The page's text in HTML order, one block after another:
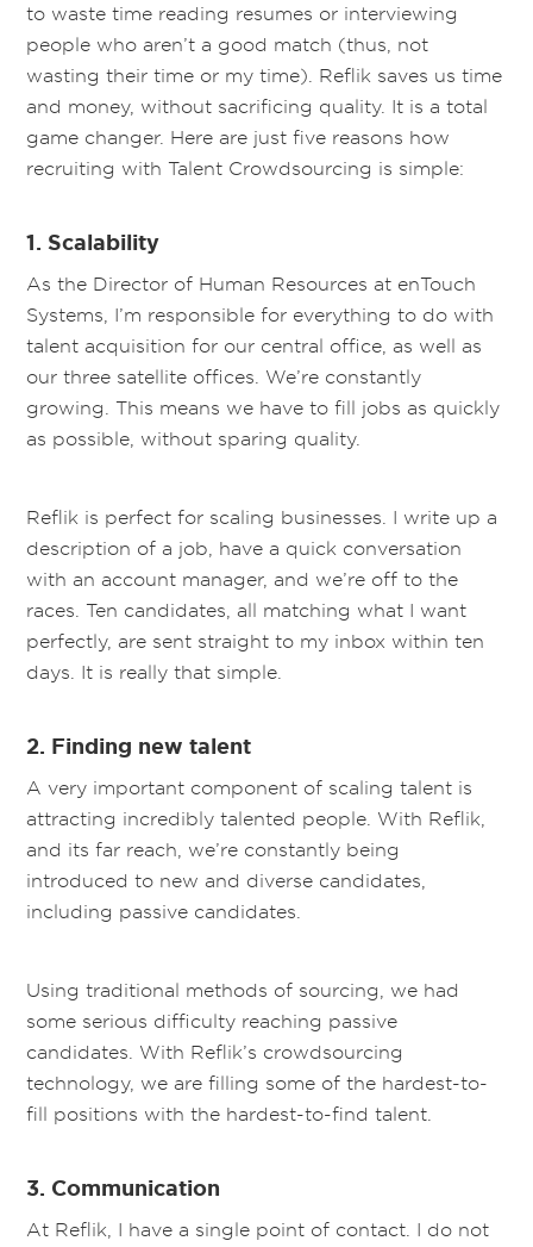
to waste time reading resumes or interviewing
people who aren’t a good match (thus, not
wasting their time or my time). Reflik saves us time
and money, without sacrificing quality. It is a total
game changer. Here are just five reasons how
recruiting with Talent Crowdsourcing is simple:
1. Scalability
As the Director of Human Resources at enTouch
Systems, I’m responsible for everything to do with
talent acquisition for our central office, as well as
our three satellite offices. We’re constantly
growing. This means we have to fill jobs as quickly
as possible, without sparing quality.
Reflik is perfect for scaling businesses. I write up a
description of a job, have a quick conversation
with an account manager, and we’re off to the
races. Ten candidates, all matching what I want
perfectly, are sent straight to my inbox within ten
days. It is really that simple.
2. Finding new talent
A very important component of scaling talent is
attracting incredibly talented people. With Reflik,
and its far reach, we’re constantly being
introduced to new and diverse candidates,
including passive candidates.
Using traditional methods of sourcing, we had
some serious difficulty reaching passive
candidates. With Reflik’s crowdsourcing
technology, we are filling some of the hardest-to-
fill positions with the hardest-to-find talent.
3. Communication
At Reflik, I have a single point of contact. I do not